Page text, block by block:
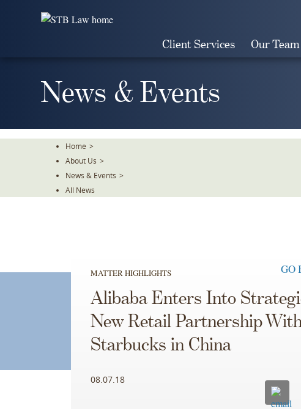
Client Services Our Team
News & Events
Home >
About Us >
News & Events >
All News
MATTER HIGHLIGHTS GO
Alibaba Enters Into
New Retail Partnership
Starbucks in China
08.07.18